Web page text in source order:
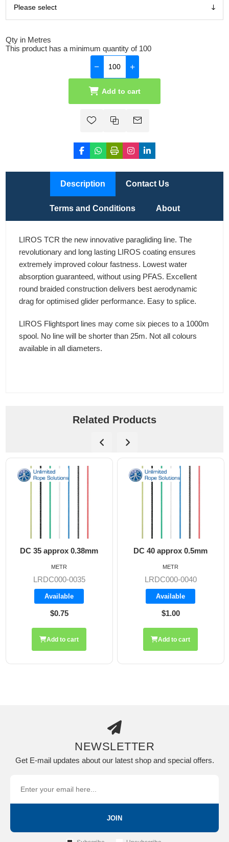
Qty in Metres
This product has a minimum quantity of 100
Add to cart
Description Contact Us
Terms and Conditions About
LIROS TCR the new innovative paragliding line. The
revolutionary and long lasting LIROS coating ensures
extremely improved colour fastness. Lowest water
absorption guaranteed, without using PFAS. Excellent
round braided construction delivers best aerodynamic
drag for optimised glider performance. Easy to splice.
LIROS Flightsport lines may come six pieces to a 1000m
spool. No line will be shorter than 25m. Not all colours
available in all diameters.
Related Products
DC 35 approx 0.38mm
LRDC000-0035
Available
$0.75
METR
Add to cart
DC 40 approx 0.5mm
LRDC000-0040
Available
$1.00
METR
Add to cart
NEWSLETTER
Get E-mail updates about our latest shop and special offers.
JOIN